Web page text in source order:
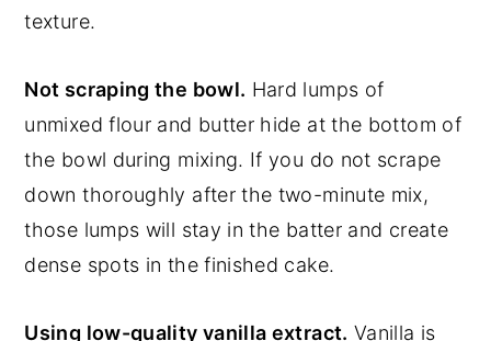
texture.
Not scraping the bowl. Hard lumps of
unmixed flour and butter hide at the bottom of
the bowl during mixing. If you do not scrape
down thoroughly after the two-minute mix,
those lumps will stay in the batter and create
dense spots in the finished cake.
Using low-quality vanilla extract. Vanilla is